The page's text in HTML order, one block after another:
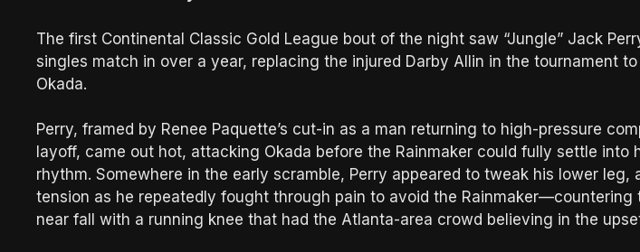
The first Continental Classic Gold League bout of the night saw “Jungle” Jack
singles match in over a year, replacing the injured Darby Allin in the tournament
Okada.
Perry, framed by Renee Paquette’s cut-in as a man returning to high-pressure
layoff, came out hot, attacking Okada before the Rainmaker could fully settle into
rhythm. Somewhere in the early scramble, Perry appeared to tweak his lower leg,
tension as he repeatedly fought through pain to avoid the Rainmaker—countering
near fall with a running knee that had the Atlanta-area crowd believing in the